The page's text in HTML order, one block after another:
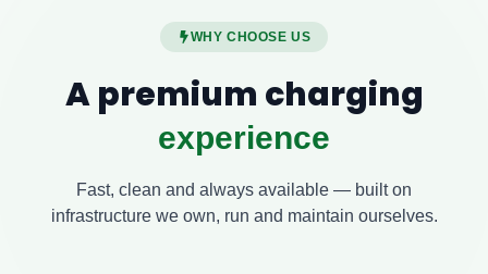
Taran Taaran Dhaba, MM Brewery
New Mayur Punjabi Dhaba Karnal
CP67 Mall Mohali
Tarzan Wet N Wild, Chabbewal
WHY CHOOSE US
A premium charging
experience
Fast, clean and always available — built on
infrastructure we own, run and maintain ourselves.